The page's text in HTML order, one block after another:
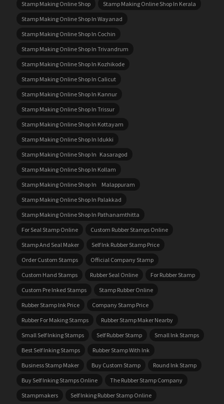
Stamp Making Online Shop
Stamp Making Online Shop In Kerala
Stamp Making Online Shop In Wayanad
Stamp Making Online Shop In Cochin
Stamp Making Online Shop In Trivandrum
Stamp Making Online Shop In Kozhikode
Stamp Making Online Shop In Calicut
Stamp Making Online Shop In Kannur
Stamp Making Online Shop In Trissur
Stamp Making Online Shop In Kottayam
Stamp Making Online Shop In Idukki
Stamp Making Online Shop In Kasaragod
Stamp Making Online Shop In Kollam
Stamp Making Online Shop In Malappuram
Stamp Making Online Shop In Palakkad
Stamp Making Online Shop In Pathanamthitta
For Seal Stamp Online
Custom Rubber Stamps Online
Stamp And Seal Maker
Self Ink Rubber Stamp Price
Order Custom Stamps
Official Company Stamp
Custom Hand Stamps
Rubber Seal Online
For Rubber Stamp
Custom Pre Inked Stamps
Stamp Rubber Online
Rubber Stamp Ink Price
Company Stamp Price
Rubber For Making Stamps
Rubber Stamp Maker Nearby
Small Self Inking Stamps
Self Rubber Stamp
Small Ink Stamps
Best Self Inking Stamps
Rubber Stamp With Ink
Business Stamp Maker
Buy Custom Stamp
Round Ink Stamp
Buy Self Inking Stamps Online
The Rubber Stamp Company
Stampmakers
Self Inking Rubber Stamp Online